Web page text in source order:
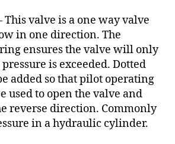
This valve is a one way valve
in one direction. The
ensures the valve will only
is exceeded. Dotted
added so that pilot operating
used to open the valve and
reverse direction. Commonly
in a hydraulic cylinder.